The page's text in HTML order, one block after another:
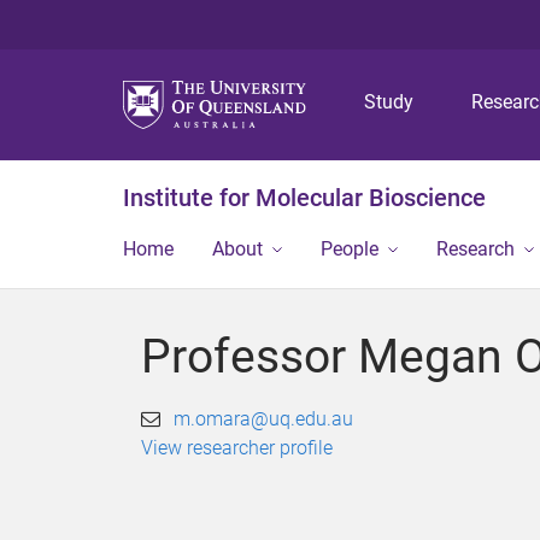
Study
Institute for Molecular Bioscience
Home About People Research
Professor Megan
m.omara@uq.edu.au
View researcher profile